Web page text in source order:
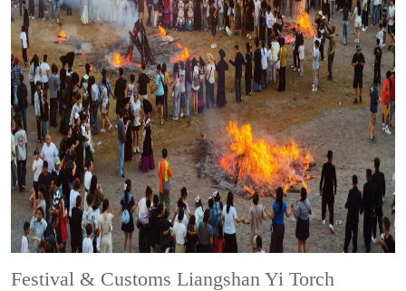
Festival & CustomsLiangshan Yi Torch